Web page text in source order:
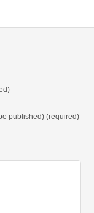
published) (required)